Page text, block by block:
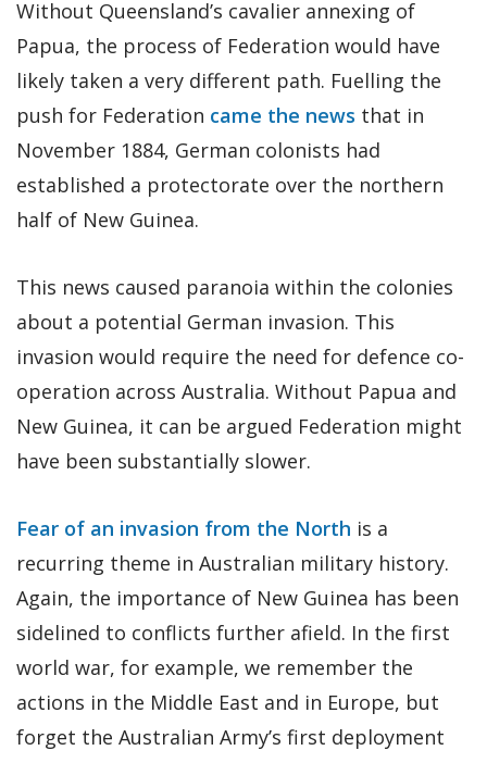
Without Queensland’s cavalier annexing of
Papua, the process of Federation would have
likely taken a very different path. Fuelling the
push for Federation came the news that in
November 1884, German colonists had
established a protectorate over the northern
half of New Guinea.
This news caused paranoia within the colonies
about a potential German invasion. This
invasion would require the need for defence co-
operation across Australia. Without Papua and
New Guinea, it can be argued Federation might
have been substantially slower.
Fear of an invasion from the North is a
recurring theme in Australian military history.
Again, the importance of New Guinea has been
sidelined to conflicts further afield. In the first
world war, for example, we remember the
actions in the Middle East and in Europe, but
forget the Australian Army’s first deployment